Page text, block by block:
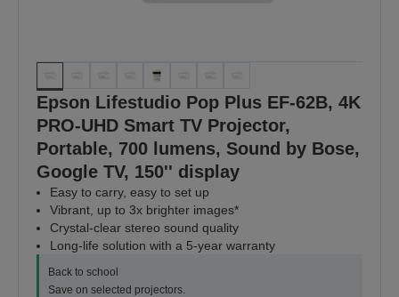
Epson Lifestudio Pop Plus EF-62B, 4K
PRO-UHD Smart TV Projector,
Portable, 700 lumens, Sound by Bose,
Google TV, 150'' display
Easy to carry, easy to set up
Vibrant, up to 3x brighter images*
Crystal-clear stereo sound quality
Long-life solution with a 5-year warranty
Back to school
Save on selected projectors.